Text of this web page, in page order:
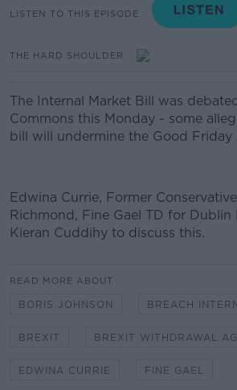
LISTEN TO THIS EPISODE
THE HARD SHOULDER
The Internal Market Bill was
Commons this Monday - some
bill will undermine the Good Friday
Edwina Currie, Former
Richmond, Fine Gael TD for Dublin
Kieran Cuddihy to discuss this.
READ MORE ABOUT
BORIS JOHNSON BREACH
BREXIT BREXIT WITHDRAWAL
EDWINA CURRIE FINE GAEL